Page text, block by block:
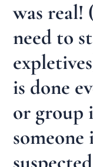
was real!
need to
is done
or group